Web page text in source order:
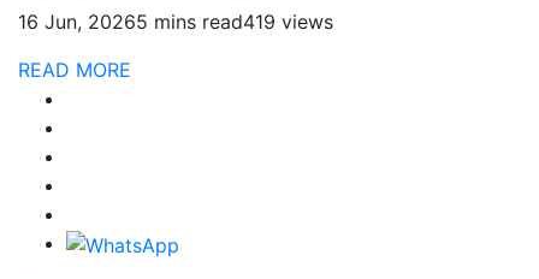
16 Jun, 20265 mins read419 views
READ MORE